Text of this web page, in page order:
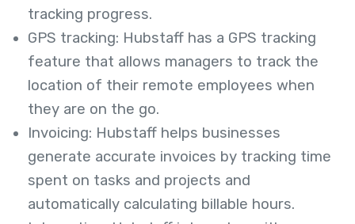
tracking progress.
GPS tracking: Hubstaff has a GPS tracking
feature that allows managers to track the
location of their remote employees when
they are on the go.
Invoicing: Hubstaff helps businesses
generate accurate invoices by tracking time
spent on tasks and projects and
automatically calculating billable hours.